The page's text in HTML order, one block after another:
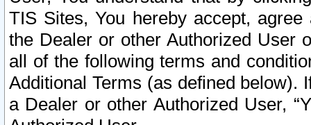
TIS Sites, You hereby accept,
the Dealer or other Authorized User
all of the following terms and
Additional Terms (as defined below).
a Dealer or other Authorized User,